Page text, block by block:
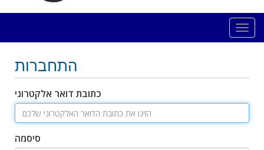
התחברות
כתובת דואר אלקטרוני
סיסמה